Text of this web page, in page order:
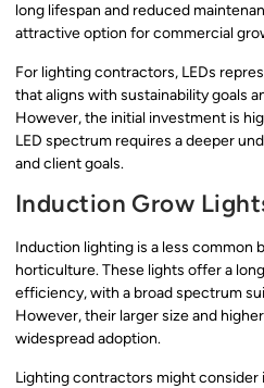
long lifespan and reduced
attractive option for commercial
For lighting contractors, LEDs
that aligns with sustainability goals
However, the initial investment is
LED spectrum requires a deeper
and client goals.
Induction Grow
Induction lighting is a less common
horticulture. These lights offer a
efficiency, with a broad spectrum
However, their larger size and
widespread adoption.
Lighting contractors might